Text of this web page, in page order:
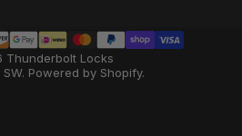
Thunderbolt Locks
. Powered by Shopify.